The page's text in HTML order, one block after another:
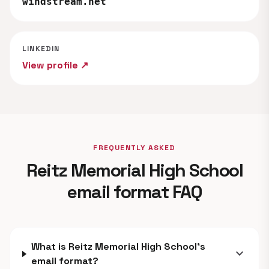
LINKEDIN
View profile ↗
FREQUENTLY ASKED
Reitz Memorial High School
email format FAQ
What is Reitz Memorial High School's
email format?
expand_more